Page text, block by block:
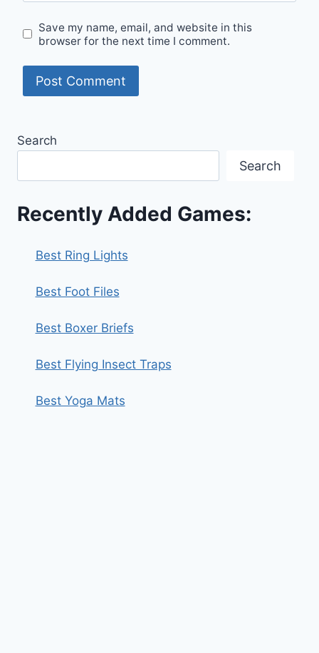
Save my name, email, and website in this
browser for the next time I comment.
Search
Search
Recently Added Games:
Best Ring Lights
Best Foot Files
Best Boxer Briefs
Best Flying Insect Traps
Best Yoga Mats